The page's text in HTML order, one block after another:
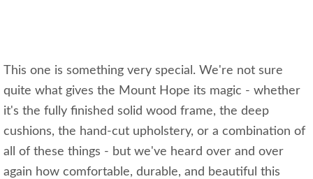
This one is something very special. We're not sure
quite what gives the Mount Hope its magic - whether
it's the fully finished solid wood frame, the deep
cushions, the hand-cut upholstery, or a combination of
all of these things - but we've heard over and over
again how comfortable, durable, and beautiful this